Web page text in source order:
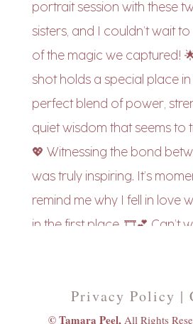
Privacy Policy |
© Tamara Peel, All Rights